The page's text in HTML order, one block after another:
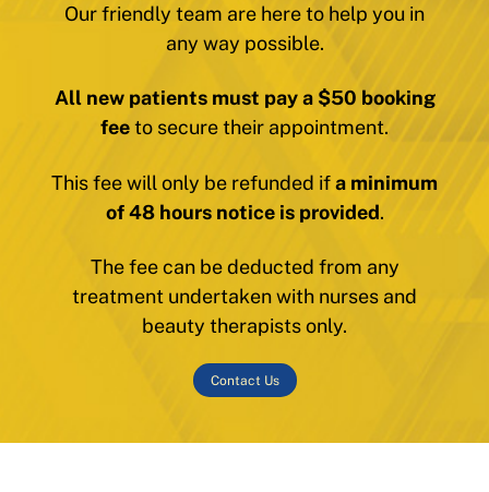
Our friendly team are here to help you in
any way possible.
All new patients must pay a $50 booking
feeto secure their appointment.
This fee will only be refunded ifa minimum
of 48 hours notice is provided.
The fee can be deducted from any
treatment undertaken with nurses and
beauty therapists only.
Contact Us